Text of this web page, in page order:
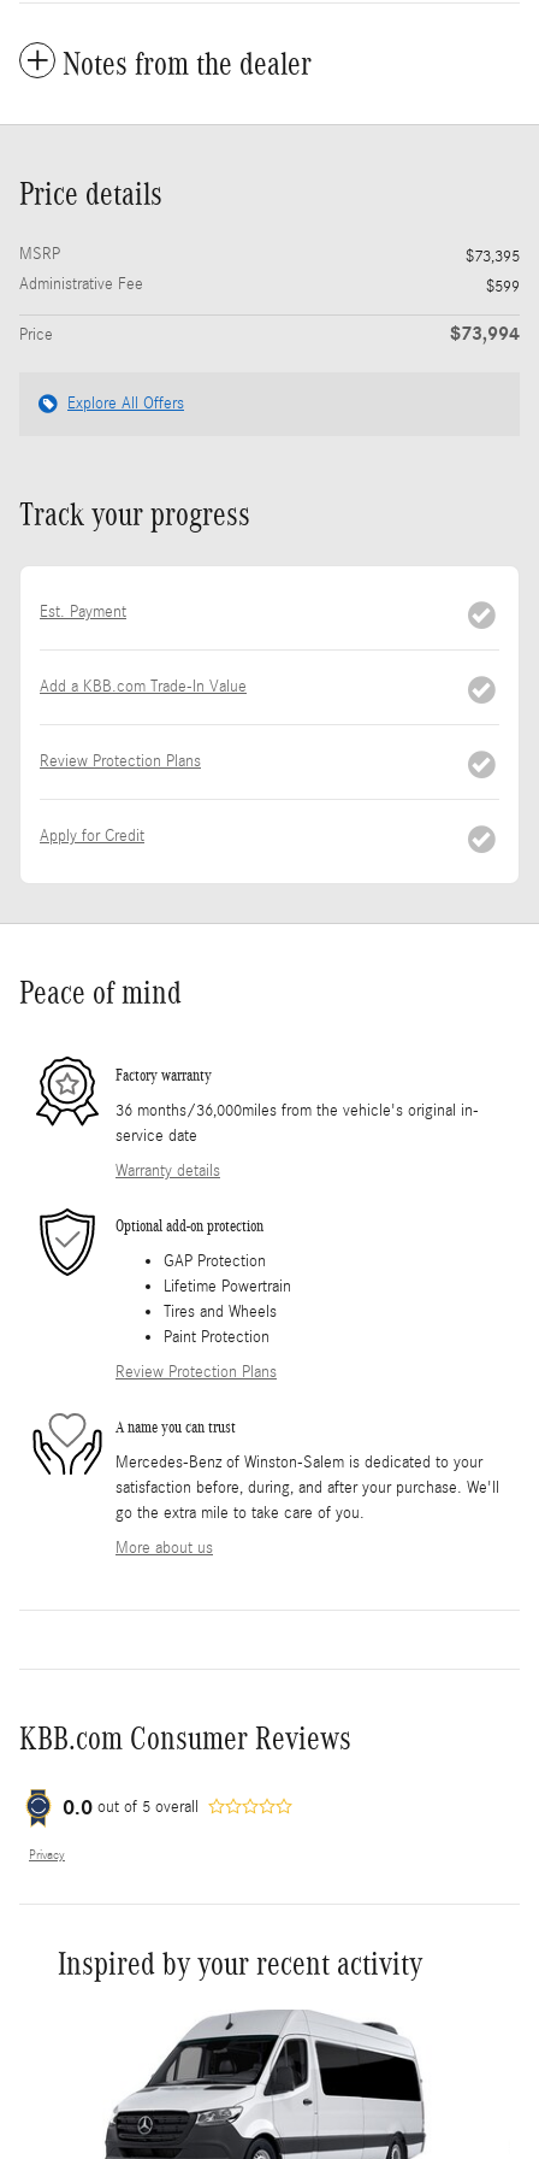
Notes from the dealer
Price details
MSRP
$73,395
Administrative Fee
$599
Price $73,994
Explore All Offers
Track your progress
Est. Payment
Add a KBB.com Trade-In Value
Review Protection Plans
Apply for Credit
Peace of mind
Factory warranty
36 months/36,000miles from the vehicle's original in-
service date
Warranty details
Optional add-on protection
GAP Protection
Lifetime Powertrain
Tires and Wheels
Paint Protection
Review Protection Plans
A name you can trust
Mercedes-Benz of Winston-Salem is dedicated to your
satisfaction before, during, and after your purchase. We'll
go the extra mile to take care of you.
More about us
KBB.com Consumer Reviews
0.0 out of 5 overall
Privacy
Inspired by your recent activity